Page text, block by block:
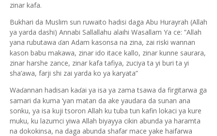
zinar kafa.
Bukhari da Muslim sun ruwaito hadisi daga Abu Hurayrah (Allah
ya yarda dashi) Annabi Sallallahu alaihi Wasallam Ya ce: ”Allah
yana rubutawa ɗan Adam kasonsa na zina, zai riski wannan
kason babu makawa, zinar ido itace kallo, zinar kunne saurara,
zinar harshe zance, zinar kafa tafiya, zuciya ta yi buri ta yi
sha’awa, farji shi zai yarda ko ya karyata”
Waɗannan hadisan kaɗai ya isa ya zama tsawa da firgitarwa ga
samari da kuma ‘yan matan da ake yaudara da sunan ana
sonku, ya isa kuji tsoron Allah ku tuba tun kafin lokaci ya kure
muku, ku lazumci yiwa Allah biyayya cikin abunda ya haramta
na dokokinsa, na daga abunda shafar mace yake haifarwa